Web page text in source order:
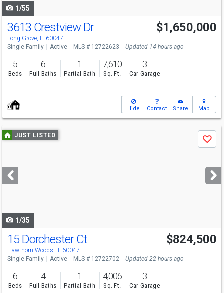
1/55
3613 Crestview Dr
Long Grove, IL 60047
$1,650,000
Single Family Active MLS # 12722623 Updated 14 hours ago
5
Beds
6
Full Baths
1
Partial Bath
7,610
Sq. Ft.
3
Car Garage
Hide Contact Share Map
Use
previous
next
buttons
JUST LISTED
Save
1/35
15 Dorchester Ct
Hawthorn Woods, IL 60047
$824,500
Single Family Active MLS # 12722702 Updated 22 hours ago
6
Beds
4
Full Baths
1
Partial Bath
4,006
Sq. Ft.
3
Car Garage